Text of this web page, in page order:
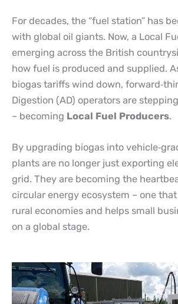
For decades, the “fuel station” has
with global oil giants. Now, a Local
emerging across the British
how fuel is produced and supplied.
biogas tariffs wind down, forward‑
Digestion (AD) operators are
– becoming Local Fuel Producers.
By upgrading biogas into vehicle‑
plants are no longer just exporting
grid. They are becoming the
circular energy ecosystem – one
rural economies and helps small
on a global stage.